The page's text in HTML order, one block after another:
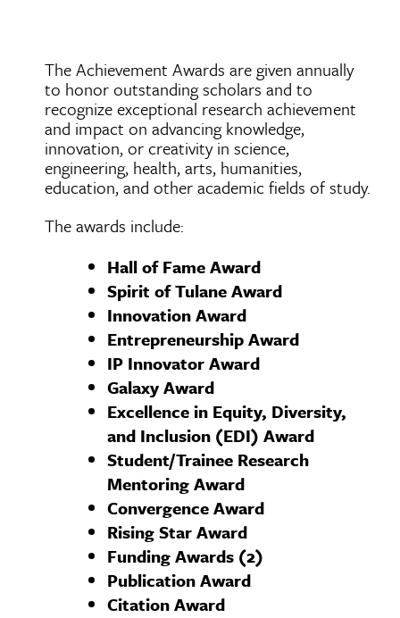
The Achievement Awards are given annually
to honor outstanding scholars and to
recognize exceptional research achievement
and impact on advancing knowledge,
innovation, or creativity in science,
engineering, health, arts, humanities,
education, and other academic fields of study.
The awards include:
Hall of Fame Award
Spirit of Tulane Award
Innovation Award
Entrepreneurship Award
IP Innovator Award
Galaxy Award
Excellence in Equity, Diversity,
and Inclusion (EDI) Award
Student/Trainee Research
Mentoring Award
Convergence Award
Rising Star Award
Funding Awards (2)
Publication Award
Citation Award